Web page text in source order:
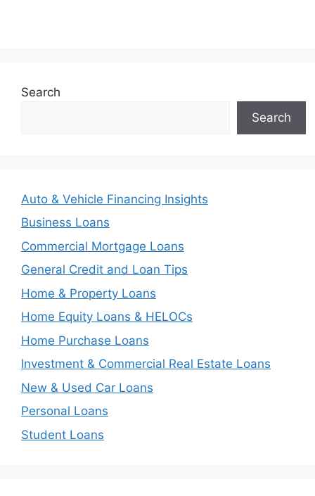
Search
Search
Auto & Vehicle Financing Insights
Business Loans
Commercial Mortgage Loans
General Credit and Loan Tips
Home & Property Loans
Home Equity Loans & HELOCs
Home Purchase Loans
Investment & Commercial Real Estate Loans
New & Used Car Loans
Personal Loans
Student Loans